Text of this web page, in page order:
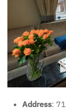
Address: